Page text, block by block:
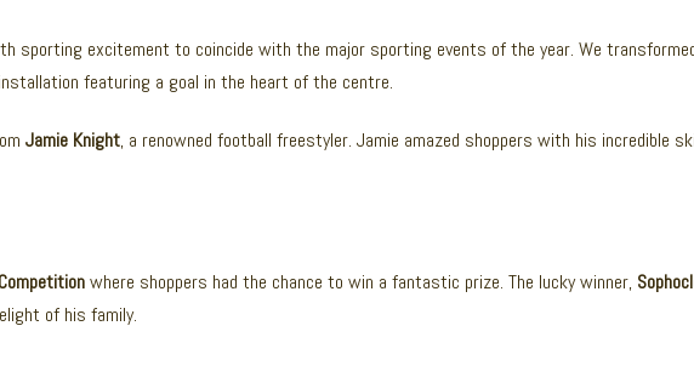
sporting excitement to coincide with the major sporting events of the year. We
featuring a goal in the heart of the centre.
Jamie Knight, a renowned football freestyler. Jamie amazed shoppers with his incredible
where shoppers had the chance to win a fantastic prize. The lucky winner,
of his family.